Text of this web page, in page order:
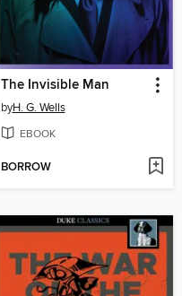
The Invisible Man
byH. G. Wells
EBOOK
BORROW